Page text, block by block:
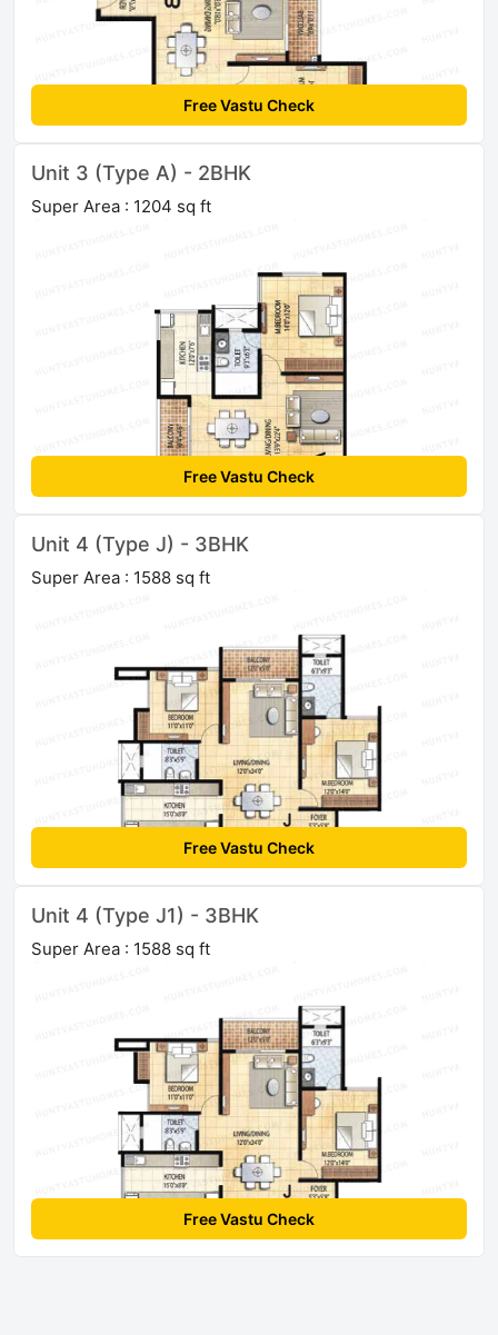
Free Vastu Check
Unit 3 (Type A) - 2BHK
Super Area : 1204 sq ft
Free Vastu Check
Unit 4 (Type J) - 3BHK
Super Area : 1588 sq ft
Free Vastu Check
Unit 4 (Type J1) - 3BHK
Super Area : 1588 sq ft
Free Vastu Check